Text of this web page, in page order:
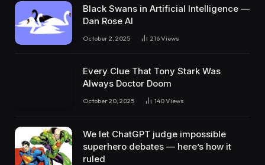
Black Swans in Artificial Intelligence —
Dan Rose AI
October 2, 2025 216Views
Every Clue That Tony Stark Was
Always Doctor Doom
October 20, 2025 140Views
We let ChatGPT judge impossible
superhero debates — here’s how it
ruled